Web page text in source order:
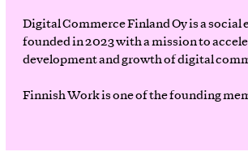
Digital Commerce Finland Oy is a social
founded in 2023 with a mission to
development and growth of digital
Finnish Work is one of the founding